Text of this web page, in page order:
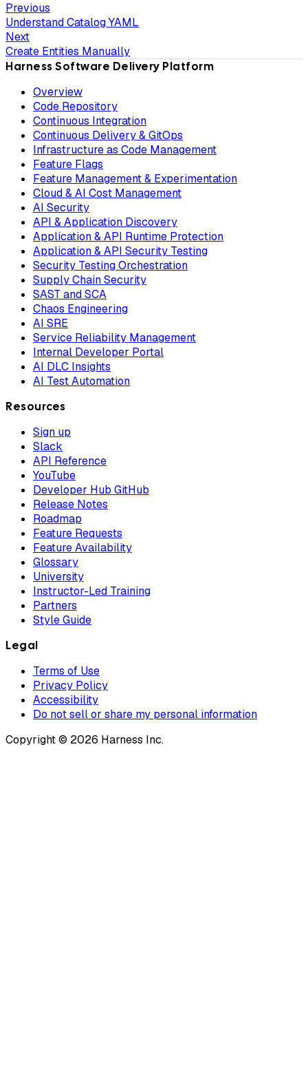
Previous
Understand Catalog YAML
Next
Create Entities Manually
Harness Software Delivery Platform
Overview
Code Repository
Continuous Integration
Continuous Delivery & GitOps
Infrastructure as Code Management
Feature Flags
Feature Management & Experimentation
Cloud & AI Cost Management
AI Security
API & Application Discovery
Application & API Runtime Protection
Application & API Security Testing
Security Testing Orchestration
Supply Chain Security
SAST and SCA
Chaos Engineering
AI SRE
Service Reliability Management
Internal Developer Portal
AI DLC Insights
AI Test Automation
Resources
Sign up
Slack
API Reference
YouTube
Developer Hub GitHub
Release Notes
Roadmap
Feature Requests
Feature Availability
Glossary
University
Instructor-Led Training
Partners
Style Guide
Legal
Terms of Use
Privacy Policy
Accessibility
Do not sell or share my personal information
Copyright © 2026 Harness Inc.